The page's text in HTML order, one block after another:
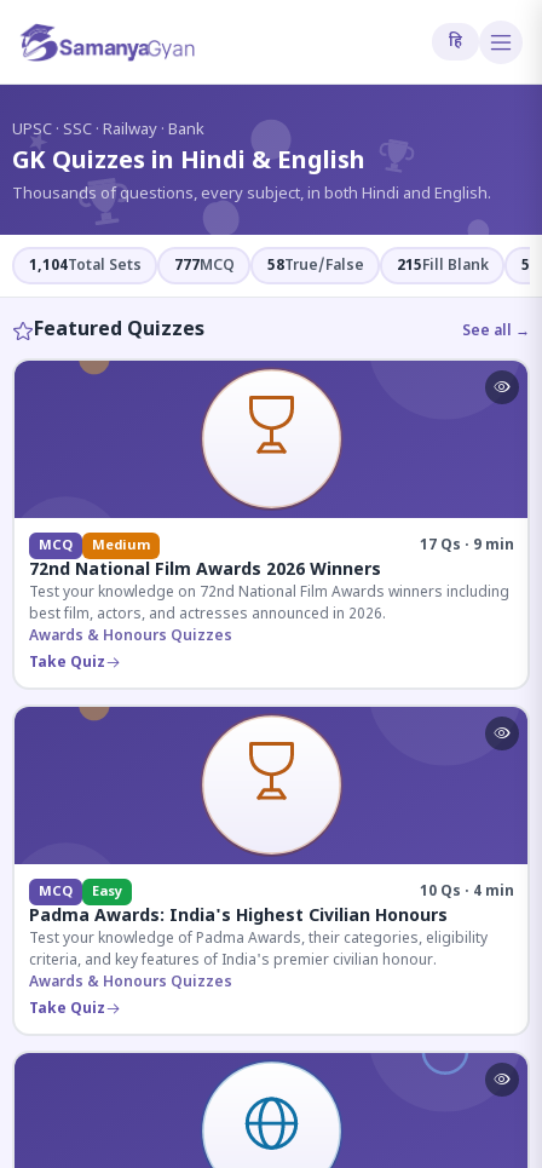
हि
UPSC · SSC · Railway · Bank
GK Quizzes in Hindi & English
Thousands of questions, every subject, in both Hindi and English.
1,104Total Sets 777MCQ 58True/False 215Fill Blank 54
Featured Quizzes See all →
MCQ Medium 17 Qs · 9 min
72nd National Film Awards 2026 Winners
Test your knowledge on 72nd National Film Awards winners including
best film, actors, and actresses announced in 2026.
Awards & Honours Quizzes
Take Quiz
MCQ Easy 10 Qs · 4 min
Padma Awards: India's Highest Civilian Honours
Test your knowledge of Padma Awards, their categories, eligibility
criteria, and key features of India's premier civilian honour.
Awards & Honours Quizzes
Take Quiz